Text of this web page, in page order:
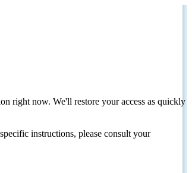
right now. We'll restore your access as quickly
instructions, please consult your